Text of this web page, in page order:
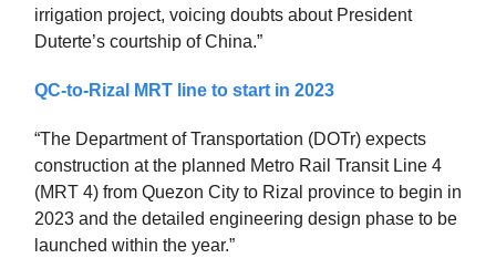
irrigation project, voicing doubts about President
Duterte’s courtship of China.”
QC-to-Rizal MRT line to start in 2023
“The Department of Transportation (DOTr) expects
construction at the planned Metro Rail Transit Line 4
(MRT 4) from Quezon City to Rizal province to begin in
2023 and the detailed engineering design phase to be
launched within the year.”